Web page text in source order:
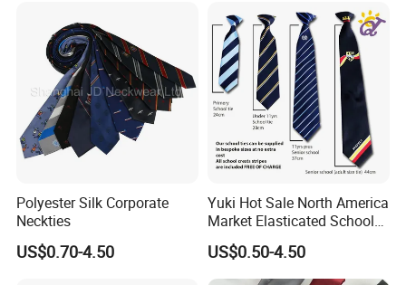
of ties are wide, from classic stripes and polka dots to complex
prints, and various styles can meet the aesthetic needs of different
individuals. There are four most common ways to tie a tie: the
plain knot (also known as the Welsh knot), the Windsor knot, the
half-Windsor knot, and the double knot.
The plain knot is more suitable for daily wear, while the Windsor
At the same time, the length, width, and style of the tie should
Polyester Silk Corporate
Neckties
US$0.70-4.50
Yuki Hot Sale North America
Market Elasticated School
US$0.50-4.50